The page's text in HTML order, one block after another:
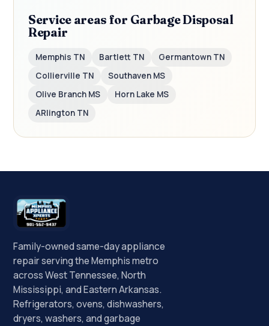
Service areas for Garbage Disposal
Repair
Memphis TN Bartlett TN
Germantown TN
Collierville TN
Southaven MS
Olive Branch MS
Horn Lake MS
ARlington TN
Family-owned same-day appliance
repair serving the Memphis metro
across West Tennessee, North
Mississippi, and Eastern Arkansas.
Refrigerators, ovens, dishwashers,
dryers, washers, and garbage